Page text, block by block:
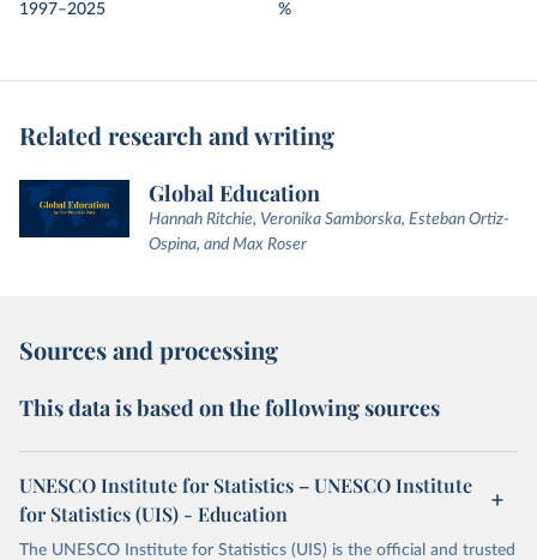
1997–2025
%
Related research and writing
Global Education
Hannah Ritchie, Veronika Samborska, Esteban Ortiz-
Ospina, and Max Roser
Sources and processing
This data is based on the following sources
UNESCO Institute for Statistics – UNESCO Institute
for Statistics (UIS) - Education
The UNESCO Institute for Statistics (UIS) is the official and trusted